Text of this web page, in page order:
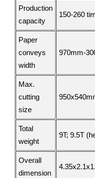
Production
capacity
150-260
Paper
conveys
width
970mm-
Max.
cutting
size
Total
weight
9T; 9.5T
Overall
dimension